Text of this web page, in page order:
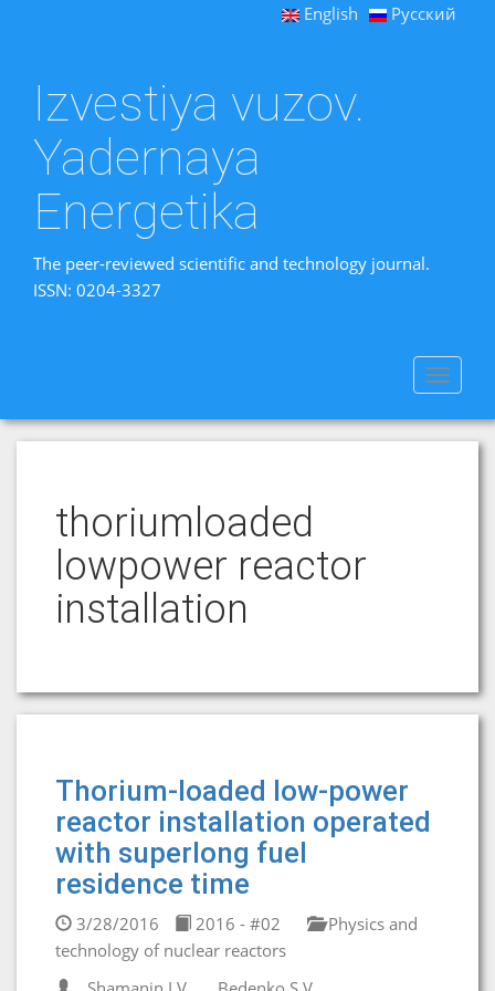
English Русский
Izvestiya vuzov.
Yadernaya
Energetika
The peer-reviewed scientific and technology journal.
ISSN: 0204-3327
Toggle
thoriumloaded
lowpower reactor
installation
Thorium-loaded low-power
reactor installation operated
with superlong fuel
residence time
3/28/2016 2016 - #02
Physics and
technology of nuclear reactors